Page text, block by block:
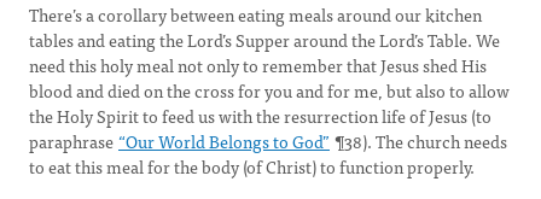
There’s a corollary between eating meals around our kitchen
tables and eating the Lord’s Supper around the Lord’s Table. We
need this holy meal not only to remember that Jesus shed His
blood and died on the cross for you and for me, but also to allow
the Holy Spirit to feed us with the resurrection life of Jesus (to
paraphrase“Our World Belongs to God” ¶38). The church needs
to eat this meal for the body (of Christ) to function properly.